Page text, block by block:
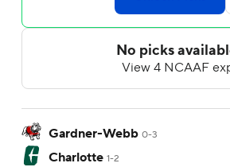
Gardner-Webb 0-3
Charlotte 1-2